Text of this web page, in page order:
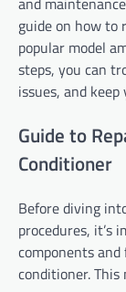
guide on how to
popular model
steps, you can
issues, and keep
Guide to
Conditioner
Before diving
procedures, it’s
components
conditioner. This